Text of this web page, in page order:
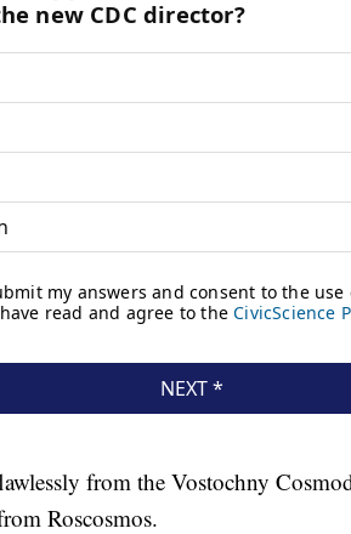
from the Vostochny
Roscosmos.